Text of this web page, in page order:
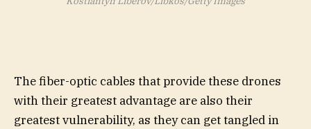
The fiber-optic cables that provide these drones
with their greatest advantage are also their
greatest vulnerability, as they can get tangled in